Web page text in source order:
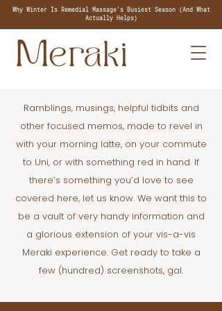
Why Winter Is Remedial Massage's Busiest Season (And What
Actually Helps)
Ramblings, musings, helpful tidbits and
other focused memos, made to revel in
with your morning latte, on your commute
to Uni, or with something red in hand. If
there’s something you’d love to see
covered here, let us know. We want this to
be a vault of very handy information and
a glorious extension of your vis-a-vis
Meraki experience. Get ready to take a
few (hundred) screenshots, gal.